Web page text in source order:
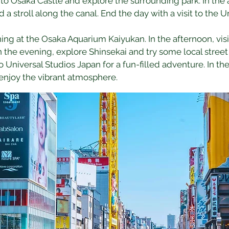
a stroll along the canal. End the day with a visit to the
at the Osaka Aquarium Kaiyukan. In the afternoon,
the evening, explore Shinsekai and try some local
Universal Studios Japan for a fun-filled adventure. In
the vibrant atmosphere.